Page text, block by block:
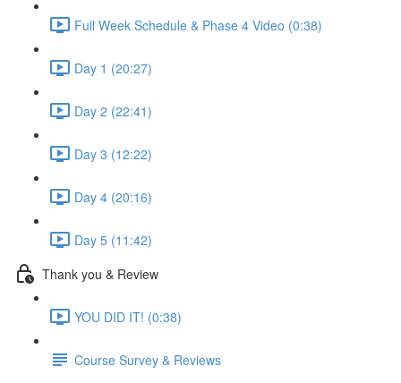
Full Week Schedule & Phase 4 Video (0:38)
Day 1 (20:27)
Day 2 (22:41)
Day 3 (12:22)
Day 4 (20:16)
Day 5 (11:42)
Thank you & Review
YOU DID IT! (0:38)
Course Survey & Reviews